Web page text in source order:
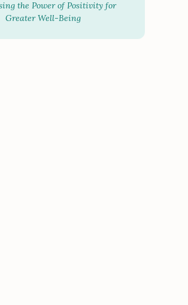
the Power of Positivity for
Greater Well-Being